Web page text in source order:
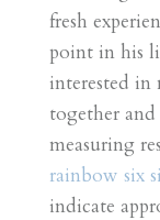
fresh
point in his
interested in
together
measuring
rainbow six
indicate